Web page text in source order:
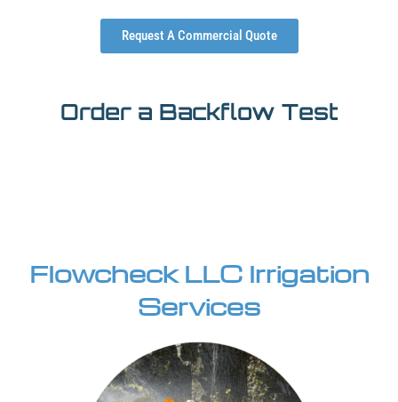
Request A Commercial Quote
Order a Backflow Test
Flowcheck LLC Irrigation
Services